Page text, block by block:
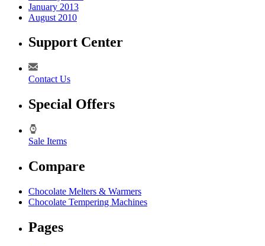
January 2013
August 2010
Support Center
Contact Us
Special Offers
Sale Items
Compare
Chocolate Melters & Warmers
Chocolate Tempering Machines
Pages